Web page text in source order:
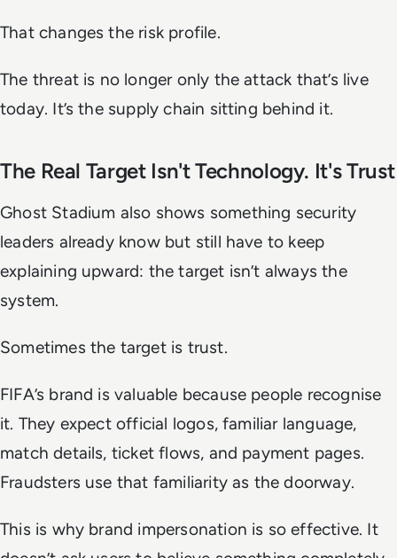
That changes the risk profile.
The threat is no longer only the attack that’s live
today. It’s the supply chain sitting behind it.
The Real Target Isn't Technology. It's Trust
Ghost Stadium also shows something security
leaders already know but still have to keep
explaining upward: the target isn’t always the
system.
Sometimes the target is trust.
FIFA’s brand is valuable because people recognise
it. They expect official logos, familiar language,
match details, ticket flows, and payment pages.
Fraudsters use that familiarity as the doorway.
This is why brand impersonation is so effective. It